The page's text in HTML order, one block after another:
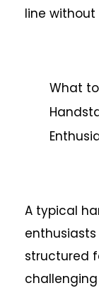
line
What
A typical
structured